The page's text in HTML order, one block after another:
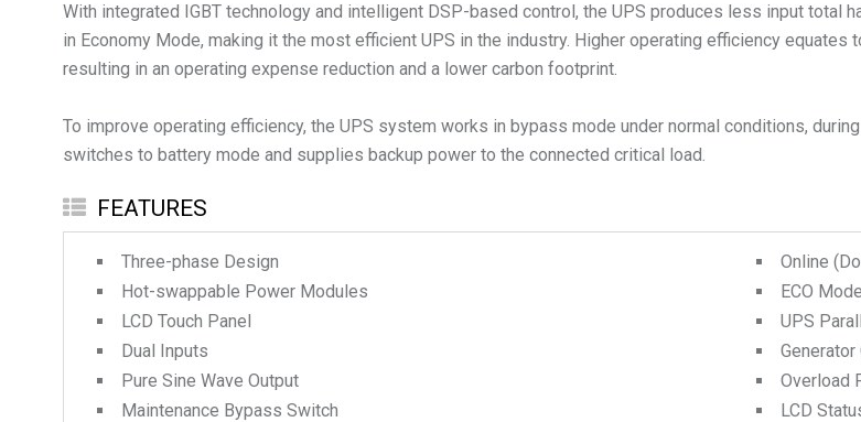
With integrated IGBT technology and intelligent DSP-based control, the UPS produces less input total
in Economy Mode, making it the most efficient UPS in the industry. Higher operating efficiency
resulting in an operating expense reduction and a lower carbon footprint.
To improve operating efficiency, the UPS system works in bypass mode under normal conditions,
switches to battery mode and supplies backup power to the connected critical load.
FEATURES
Three-phase Design
Hot-swappable Power Modules
LCD Touch Panel
Dual Inputs
Pure Sine Wave Output
Maintenance Bypass Switch
Online
ECO Mode
UPS
Overload
LCD